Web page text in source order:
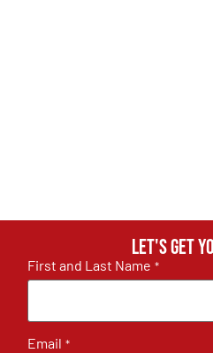
Let's get
First and Last Name *
Email *